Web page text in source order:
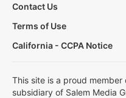
Contact Us
Terms of Use
California - CCPA Notice
This site is a proud
subsidiary of Salem Media